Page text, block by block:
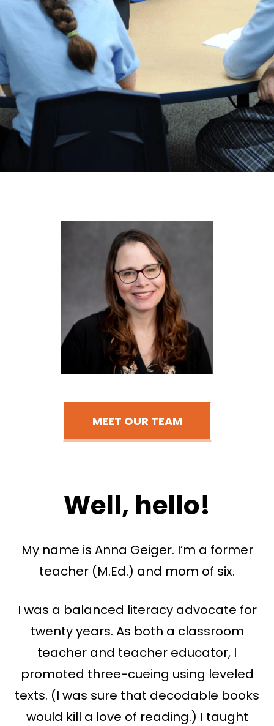
MEET OUR TEAM
Well, hello!
My name is Anna Geiger. I’m a former
teacher (M.Ed.) and mom of six.
I was a balanced literacy advocate for
twenty years. As both a classroom
teacher and teacher educator, I
promoted three-cueing using leveled
texts. (I was sure that decodable books
would kill a love of reading.) I taught